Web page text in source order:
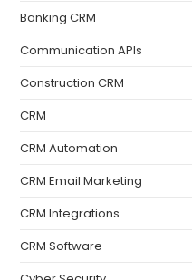
Banking CRM
Communication APIs
Construction CRM
CRM
CRM Automation
CRM Email Marketing
CRM Integrations
CRM Software